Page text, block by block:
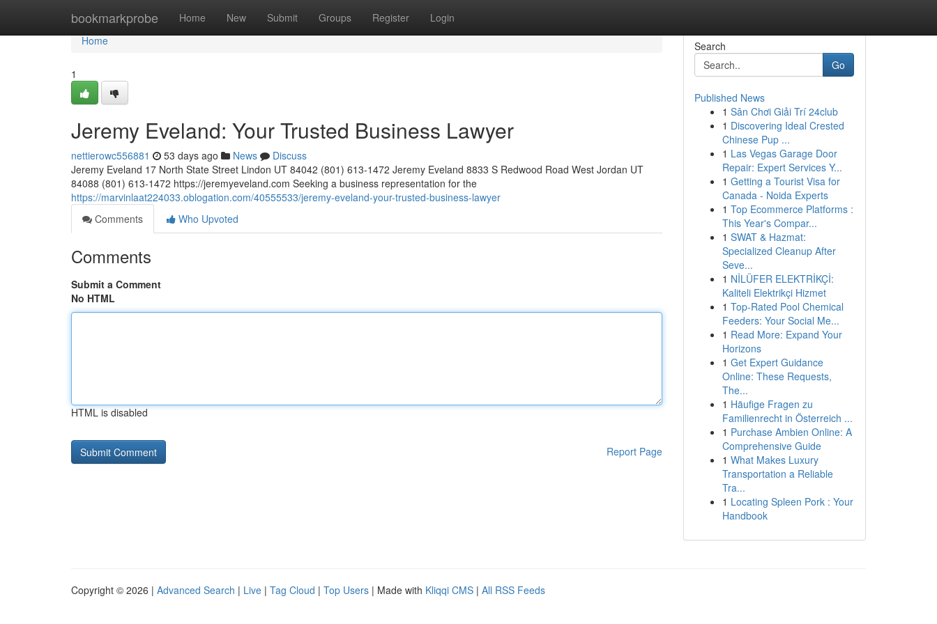
bookmarkprobe Home New Submit Groups Register Login
Home
Home
1
Jeremy Eveland: Your Trusted Business Lawyer
nettierowc556881 53 days ago News
Discuss
Jeremy Eveland 17 North State Street Lindon UT 84042 (801) 613-1472 Jeremy Eveland 8833 S Redwood Road West Jordan UT
84088 (801) 613-1472 https://jeremyeveland.com Seeking a business representation for the
https://marvinlaat224033.oblogation.com/40555533/jeremy-eveland-your-trusted-business-lawyer
Comments
Who Upvoted
Comments
Submit a Comment
No HTML
HTML is disabled
Report Page
Search
Go
Published News
1 Sân Chơi Giải Trí 24club
1 Discovering Ideal Crested
Chinese Pup ...
1 Las Vegas Garage Door
Repair: Expert Services Y...
1 Getting a Tourist Visa for
Canada - Noida Experts
1 Top Ecommerce Platforms :
This Year's Compar...
1 SWAT & Hazmat:
Specialized Cleanup After
Seve...
1 NİLÜFER ELEKTRİKÇİ:
Kaliteli Elektrikçi Hizmet
1 Top-Rated Pool Chemical
Feeders: Your Social Me...
1 Read More: Expand Your
Horizons
1 Get Expert Guidance
Online: These Requests,
The...
1 Häufige Fragen zu
Familienrecht in Österreich ...
1 Purchase Ambien Online: A
Comprehensive Guide
1 What Makes Luxury
Transportation a Reliable
Tra...
1 Locating Spleen Pork : Your
Handbook
Copyright © 2026 | Advanced Search | Live | Tag Cloud | Top Users | Made with Kliqqi CMS | All RSS Feeds